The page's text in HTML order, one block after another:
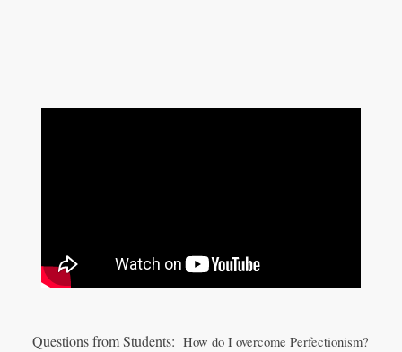
Questions from Students:How do I overcome Perfectionism?